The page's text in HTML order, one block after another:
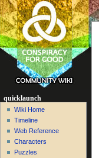
quicklaunch
Wiki Home
Timeline
Web Reference
Characters
Puzzles